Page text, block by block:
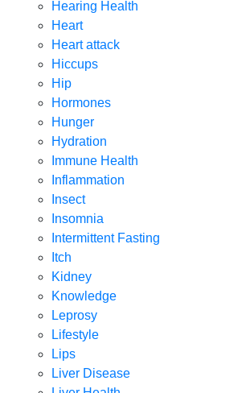
Hearing Health
Heart
Heart attack
Hiccups
Hip
Hormones
Hunger
Hydration
Immune Health
Inflammation
Insect
Insomnia
Intermittent Fasting
Itch
Kidney
Knowledge
Leprosy
Lifestyle
Lips
Liver Disease